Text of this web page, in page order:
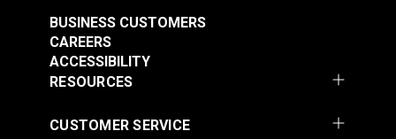
RESOURCES
BUSINESS CUSTOMERS
CAREERS
ACCESSIBILITY
CUSTOMER SERVICE